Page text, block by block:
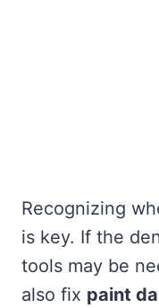
Recognizing
is key. If the
tools may be
also fix paint